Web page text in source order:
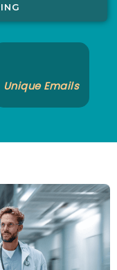
Unique Emails